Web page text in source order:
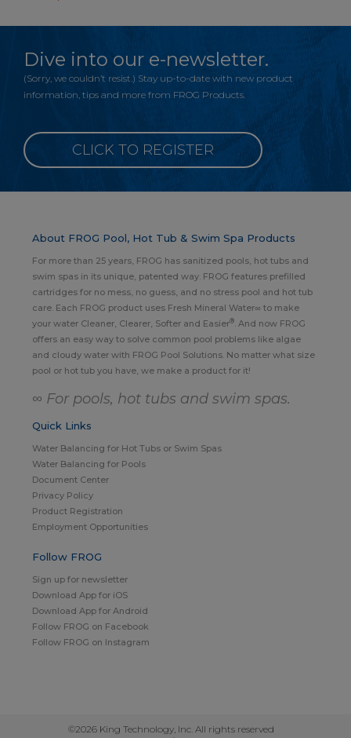
Dive into our e-newsletter.
(Sorry, we couldn’t resist.) Stay up-to-date with new product
information, tips and more from FROG Products.
CLICK TO REGISTER
About FROG Pool, Hot Tub & Swim Spa Products
For more than 25 years, FROG has sanitized pools, hot tubs and
swim spas in its unique, patented way. FROG features prefilled
cartridges for no mess, no guess, and no stress pool and hot tub
care. Each FROG product uses Fresh Mineral Water∞ to make
your water Cleaner, Clearer, Softer and Easier®. And now FROG
offers an easy way to solve common pool problems like algae
and cloudy water with FROG Pool Solutions. No matter what size
pool or hot tub you have, we make a product for it!
∞ For pools, hot tubs and swim spas.
Quick Links
Water Balancing for Hot Tubs or Swim Spas
Water Balancing for Pools
Document Center
Privacy Policy
Product Registration
Employment Opportunities
Follow FROG
Sign up for newsletter
Download App for iOS
Download App for Android
Follow FROG on Facebook
Follow FROG on Instagram
©2026 King Technology, Inc. All rights reserved